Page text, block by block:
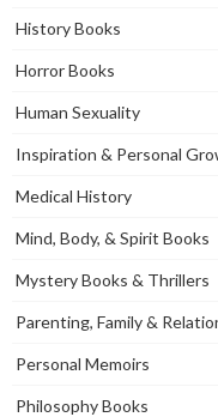
History Books
Horror Books
Human Sexuality
Inspiration & Personal
Medical History
Mind, Body, & Spirit Books
Mystery Books & Thrillers
Parenting, Family &
Personal Memoirs
Philosophy Books